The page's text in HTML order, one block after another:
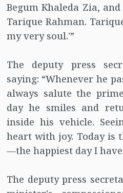
Begum Khaleda Zia,
Tarique Rahman.
my very soul.'”
The deputy press
saying: “Whenever he
always salute the
day he smiles and
inside his vehicle.
heart with joy. Today is
—the happiest day I
The deputy press